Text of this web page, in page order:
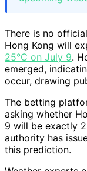
There is no
Hong Kong will
25°C on July 9.
emerged,
occur, drawing
The betting
asking whether
9 will be exactly
authority has
this prediction.